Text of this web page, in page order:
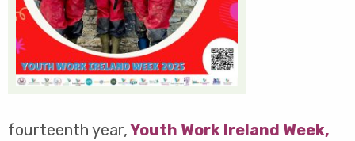
fourteenth year,Youth Work Ireland Week,